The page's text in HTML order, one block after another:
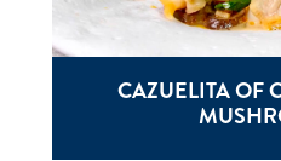
CAZUELITA OF